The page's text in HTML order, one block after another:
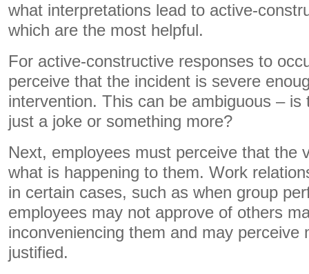
what interpretations lead to active-
which are the most helpful.
For active-constructive responses to
perceive that the incident is severe
intervention. This can be ambiguous – is
just a joke or something more?
Next, employees must perceive that the
what is happening to them. Work
in certain cases, such as when group
employees may not approve of others
inconveniencing them and may perceive
justified.